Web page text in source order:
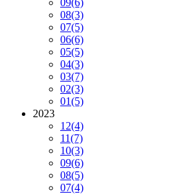
09(6)
08(3)
07(5)
06(6)
05(5)
04(3)
03(7)
02(3)
01(5)
2023
12(4)
11(7)
10(3)
09(6)
08(5)
07(4)